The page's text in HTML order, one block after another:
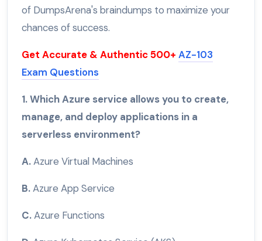
of DumpsArena's braindumps to maximize your
chances of success.
Get Accurate & Authentic 500+ AZ-103
Exam Questions
1. Which Azure service allows you to create,
manage, and deploy applications in a
serverless environment?
A.Azure Virtual Machines
B.Azure App Service
C.Azure Functions